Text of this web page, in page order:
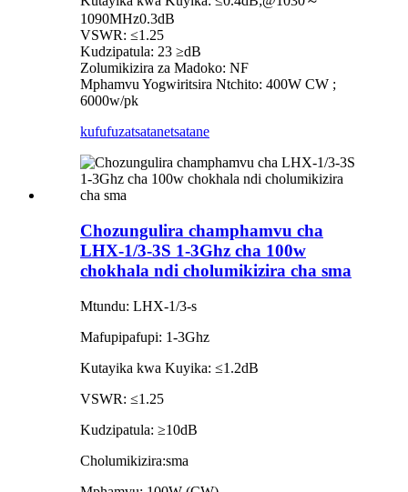
1090MHz0.3dB
VSWR: ≤1.25
Kudzipatula: 23 ≥dB
Zolumikizira za Madoko: NF
Mphamvu Yogwiritsira Ntchito: 400W CW ;
6000w/pk
kufufuzatsatanetsatane
Chozungulira champhamvu cha
LHX-1/3-3S 1-3Ghz cha 100w
chokhala ndi cholumikizira cha sma
Mtundu: LHX-1/3-s
Mafupipafupi: 1-3Ghz
Kutayika kwa Kuyika: ≤1.2dB
VSWR: ≤1.25
Kudzipatula: ≥10dB
Cholumikizira:sma